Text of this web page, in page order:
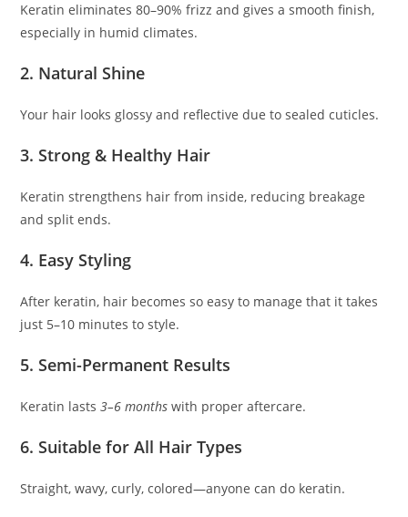
Keratin eliminates 80–90% frizz and gives a smooth finish,
especially in humid climates.
2. Natural Shine
Your hair looks glossy and reflective due to sealed cuticles.
3. Strong & Healthy Hair
Keratin strengthens hair from inside, reducing breakage
and split ends.
4. Easy Styling
After keratin, hair becomes so easy to manage that it takes
just 5–10 minutes to style.
5. Semi-Permanent Results
Keratin lasts3–6 months with proper aftercare.
6. Suitable for All Hair Types
Straight, wavy, curly, colored—anyone can do keratin.